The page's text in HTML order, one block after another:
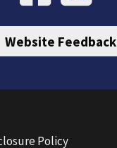
Website Feedback
Policy